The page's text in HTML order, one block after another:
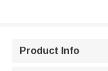
Product Info